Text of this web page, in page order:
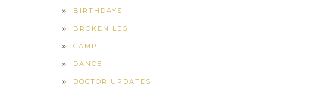
BIRTHDAYS
BROKEN LEG
CAMP
DANCE
DOCTOR UPDATES